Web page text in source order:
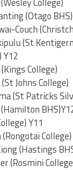
(Otago
Couch
(St
Y12
College)
Johns College)
(St Patricks
Y11
(Rongotai
(Hastings
(Rosmini